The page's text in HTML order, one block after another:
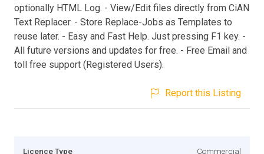
optionally HTML Log. - View/Edit files directly from CiAN
Text Replacer. - Store Replace-Jobs as Templates to
reuse later. - Easy and Fast Help. Just pressing F1 key. -
All future versions and updates for free. - Free Email and
toll free support (Registered Users).
Report this Listing
Licence Type Commercial